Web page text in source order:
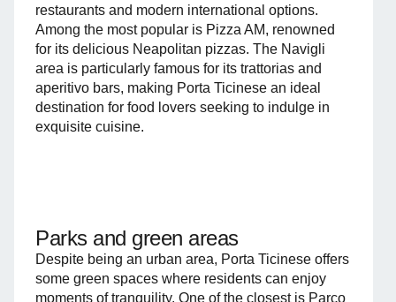
restaurants and modern international options.
Among the most popular is Pizza AM, renowned
for its delicious Neapolitan pizzas. The Navigli
area is particularly famous for its trattorias and
aperitivo bars, making Porta Ticinese an ideal
destination for food lovers seeking to indulge in
exquisite cuisine.
Parks and green areas
Despite being an urban area, Porta Ticinese offers
some green spaces where residents can enjoy
moments of tranquility. One of the closest is Parco